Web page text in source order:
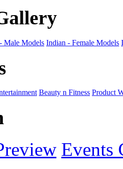
Male Models Indian - Female Models
Beauty n Fitness Product
Events